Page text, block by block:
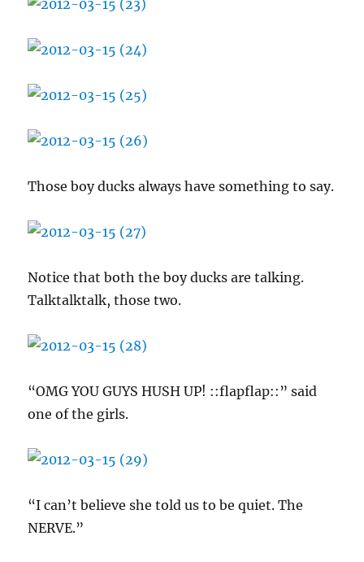
Those boy ducks always have something to say.
Notice that both the boy ducks are talking.
Talktalktalk, those two.
“OMG YOU GUYS HUSH UP! ::flapflap::” said
one of the girls.
“I can’t believe she told us to be quiet. The
NERVE.”